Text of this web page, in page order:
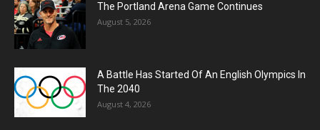
The Portland Arena Game Continues
August 5, 2026
A Battle Has Started Of An English Olympics In
The 2040
August 4, 2026